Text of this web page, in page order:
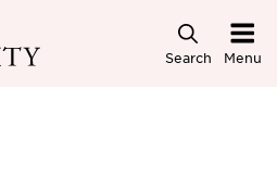
Search Menu